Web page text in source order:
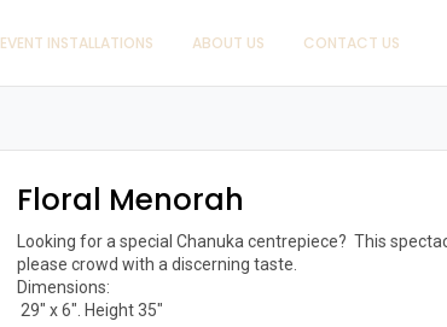
EVENT INSTALLATIONS ABOUT US CONTACT US
Floral Menorah
Looking for a special Chanuka centrepiece?  This
please crowd with a discerning taste.
Dimensions: